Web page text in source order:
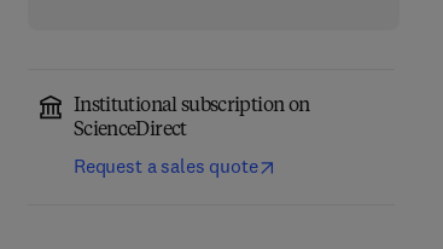
Institutional subscription on
ScienceDirect
Request a sales quote